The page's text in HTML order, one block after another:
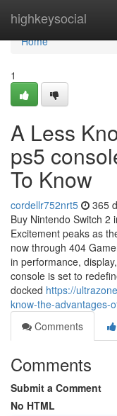
highkeysocial
Home
Home
1
A Less
ps5
To Know
cordellr752nrt5 365
Buy Nintendo Switch 2
Excitement peaks as
now through 404
in performance,
console is set to
docked https://
know-the-advantages-
Comments
Comments
Submit a Comment
No HTML